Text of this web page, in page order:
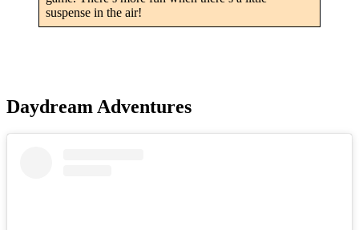
suspense in the air!
Daydream Adventures